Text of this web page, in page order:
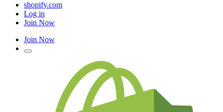
shopify.com
Log in
Join Now
Join Now